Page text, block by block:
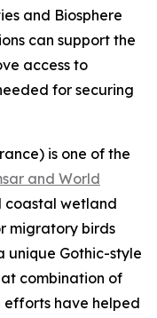
and Biosphere
can support the
access to
for securing
is one of the
and World
coastal wetland
migratory birds
unique Gothic-style
combination of
efforts have helped